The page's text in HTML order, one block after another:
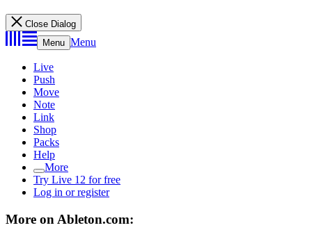
Close Dialog
Menu Menu
Live
Push
Move
Note
Link
Shop
Packs
Help
More
Try Live 12 for free
Log in or register
More on Ableton.com: